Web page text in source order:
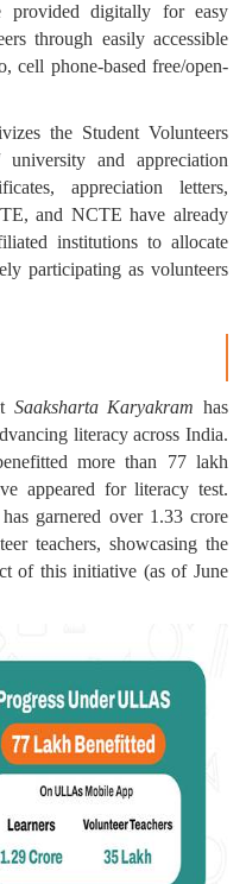
provided digitally for easy
through easily accessible
cell phone-based free/open-
the Student Volunteers
and appreciation
appreciation letters,
and NCTE have already
institutions to allocate
participating as volunteers
Saaksharta Karyakram has
literacy across India.
more than 77 lakh
appeared for literacy test.
garnered over 1.33 crore
teachers, showcasing the
of this initiative (as of June